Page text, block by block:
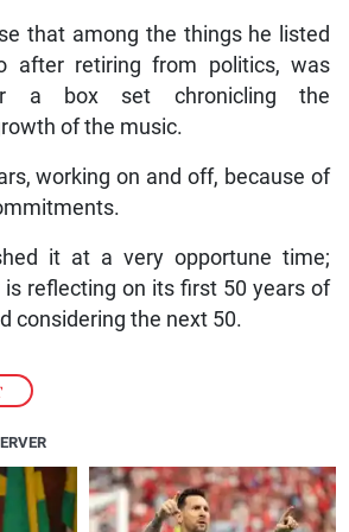
that among the things he listed
after retiring from politics, was
a box set chronicling the
of the music.
working on and off, because of
it at a very opportune time;
reflecting on its first 50 years of
considering the next 50.